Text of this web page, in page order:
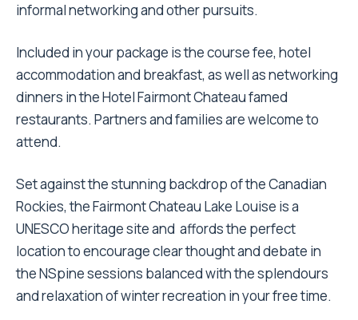
informal networking and other pursuits.
Included in your package is the course fee, hotel
accommodation and breakfast, as well as networking
dinners in the Hotel Fairmont Chateau famed
restaurants. Partners and families are welcome to
attend.
Set against the stunning backdrop of the Canadian
Rockies, the Fairmont Chateau Lake Louise is a
UNESCO heritage site and affords the perfect
location to encourage clear thought and debate in
the NSpine sessions balanced with the splendours
and relaxation of winter recreation in your free time.